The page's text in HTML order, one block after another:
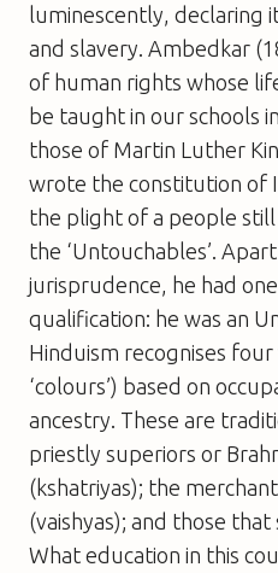
luminescently, declaring
and slavery. Ambedkar
of human rights whose
be taught in our schools
those of Martin Luther
wrote the constitution of
the plight of a people still
the ‘Untouchables’.
jurisprudence, he had
qualification: he was an
Hinduism recognises four
‘colours’) based on
ancestry. These are
priestly superiors or
(kshatriyas); the
(vaishyas); and those
What education in this